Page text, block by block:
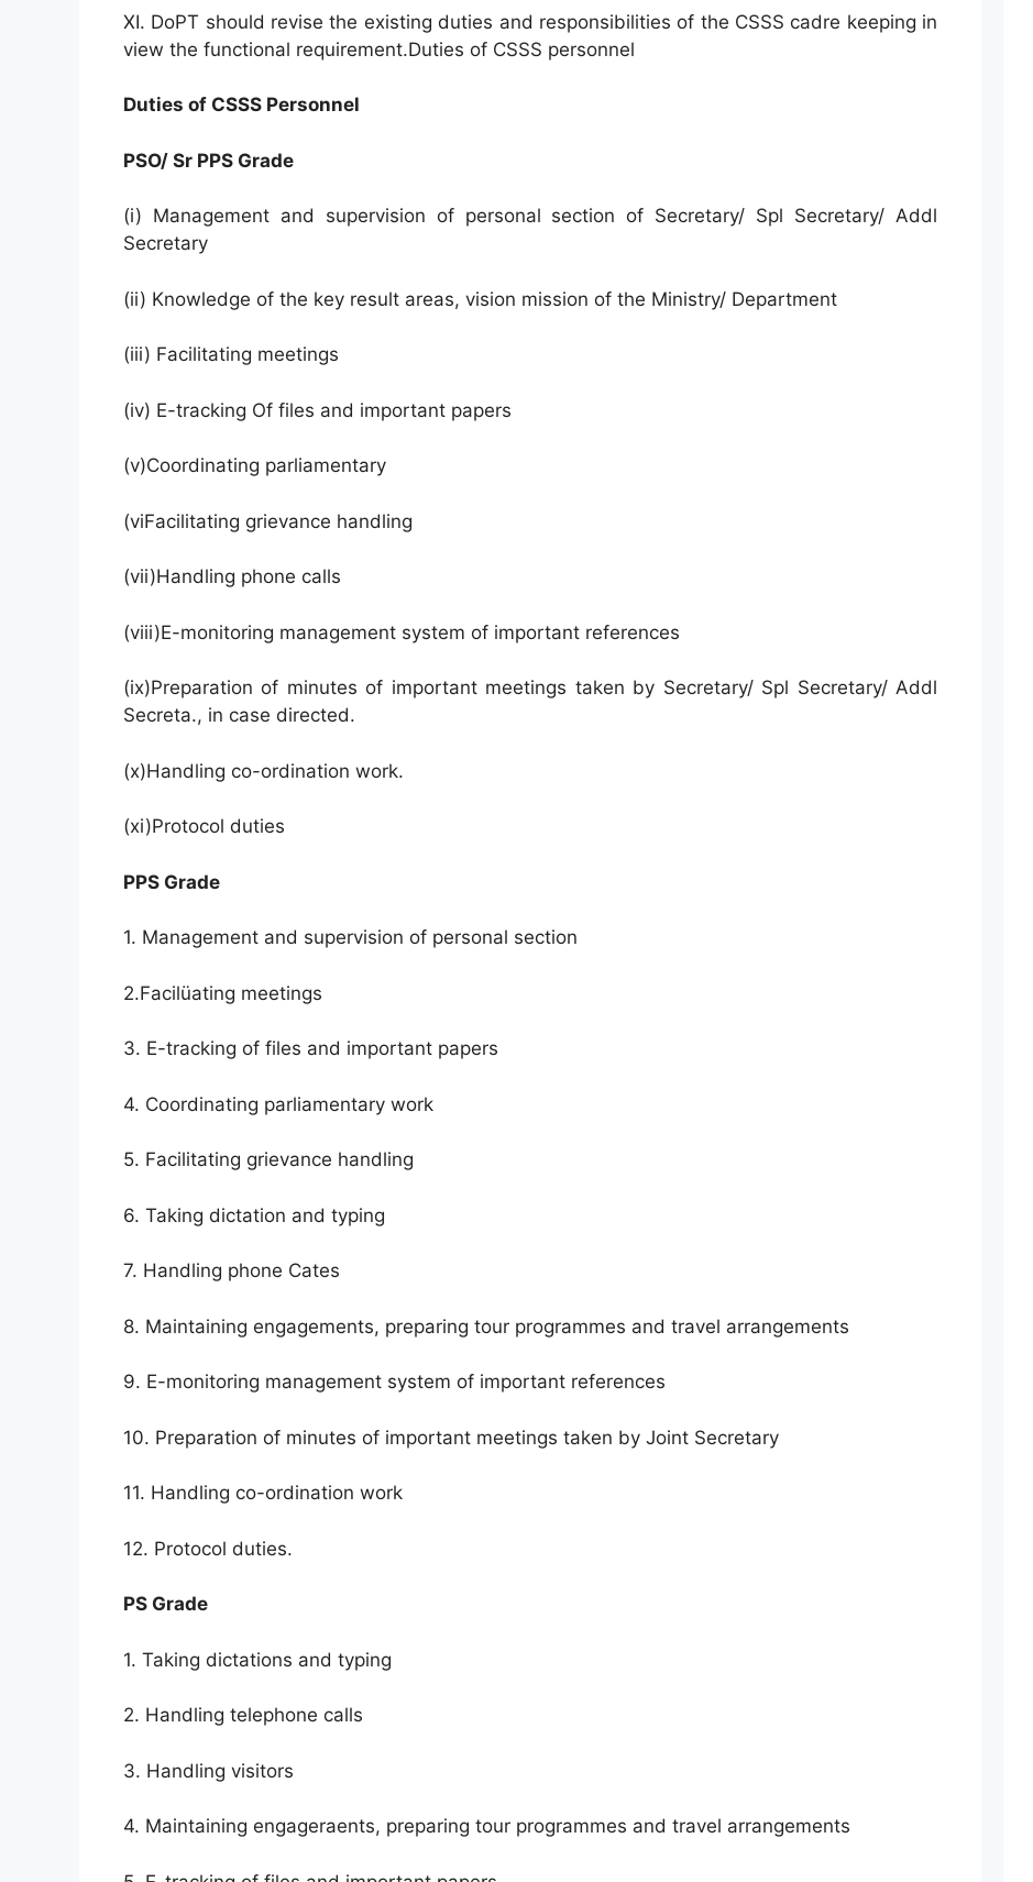
XI. DoPT should revise the existing duties and responsibilities of the CSSS cadre keeping in
view the functional requirement.Duties of CSSS personnel
Duties of CSSS Personnel
PSO/ Sr PPS Grade
(i) Management and supervision of personal section of Secretary/ Spl Secretary/ Addl
Secretary
(ii) Knowledge of the key result areas, vision mission of the Ministry/ Department
(iii) Facilitating meetings
(iv) E-tracking Of files and important papers
(v)Coordinating parliamentary
(viFacilitating grievance handling
(vii)Handling phone calls
(viii)E-monitoring management system of important references
(ix)Preparation of minutes of important meetings taken by Secretary/ Spl Secretary/ Addl
Secreta., in case directed.
(x)Handling co-ordination work.
(xi)Protocol duties
PPS Grade
1. Management and supervision of personal section
2.Facilüating meetings
3. E-tracking of files and important papers
4. Coordinating parliamentary work
5. Facilitating grievance handling
6. Taking dictation and typing
7. Handling phone Cates
8. Maintaining engagements, preparing tour programmes and travel arrangements
9. E-monitoring management system of important references
10. Preparation of minutes of important meetings taken by Joint Secretary
11. Handling co-ordination work
12. Protocol duties.
PS Grade
1. Taking dictations and typing
2. Handling telephone calls
3. Handling visitors
4. Maintaining engageraents, preparing tour programmes and travel arrangements